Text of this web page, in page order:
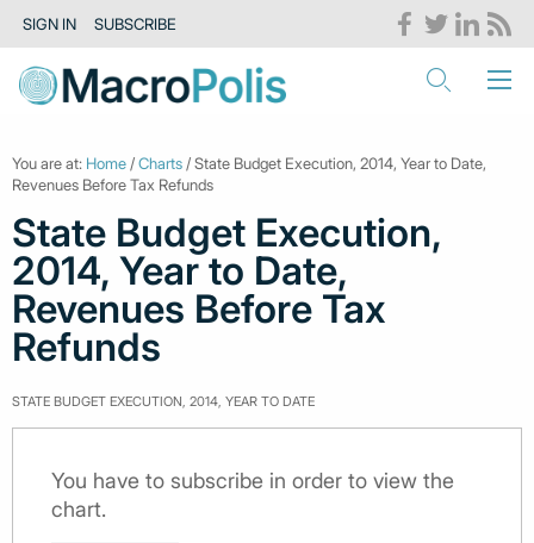
SIGN IN SUBSCRIBE
You are at: Home /Charts / State Budget Execution, 2014, Year to Date,
Revenues Before Tax Refunds
State Budget Execution,
2014, Year to Date,
Revenues Before Tax
Refunds
STATE BUDGET EXECUTION, 2014, YEAR TO DATE
You have to subscribe in order to view the
chart.